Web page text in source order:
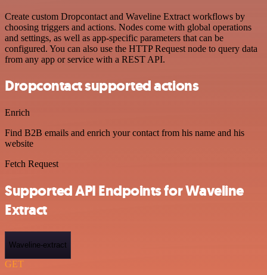
Create custom Dropcontact and Waveline Extract workflows by
choosing triggers and actions. Nodes come with global operations
and settings, as well as app-specific parameters that can be
configured. You can also use the HTTP Request node to query data
from any app or service with a REST API.
Dropcontact supported actions
Enrich
Find B2B emails and enrich your contact from his name and his
website
Fetch Request
Supported API Endpoints for Waveline
Extract
Waveline-extract
GET